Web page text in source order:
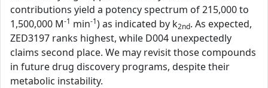
contributions yield a potency spectrum of 215,000 to
1,500,000 M-1 min-1) as indicated by k2nd. As expected,
ZED3197 ranks highest, while D004 unexpectedly
claims second place. We may revisit those compounds
in future drug discovery programs, despite their
metabolic instability.